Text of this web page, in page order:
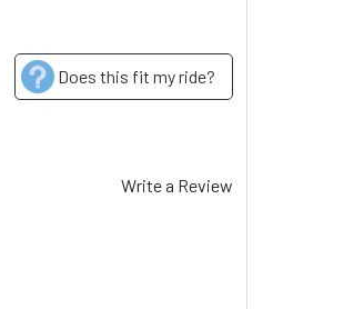
Does this fit my ride?
Write a Review